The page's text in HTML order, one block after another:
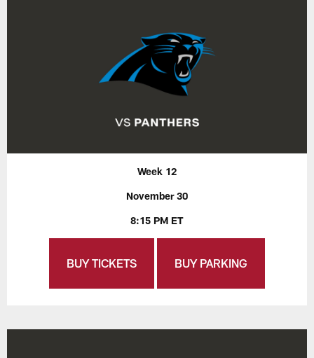
Week 12
November 30
8:15 PM ET
BUY TICKETS BUY PARKING